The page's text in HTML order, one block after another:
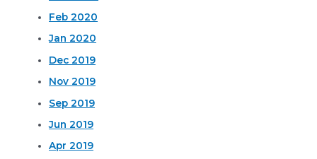
Feb 2020
Jan 2020
Dec 2019
Nov 2019
Sep 2019
Jun 2019
Apr 2019